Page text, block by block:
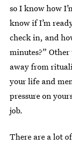
so I know how
know if I’m
check in, and
minutes?”
away from
your life and
pressure on
job.
There are a lot